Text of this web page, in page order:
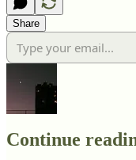
Share
Continue